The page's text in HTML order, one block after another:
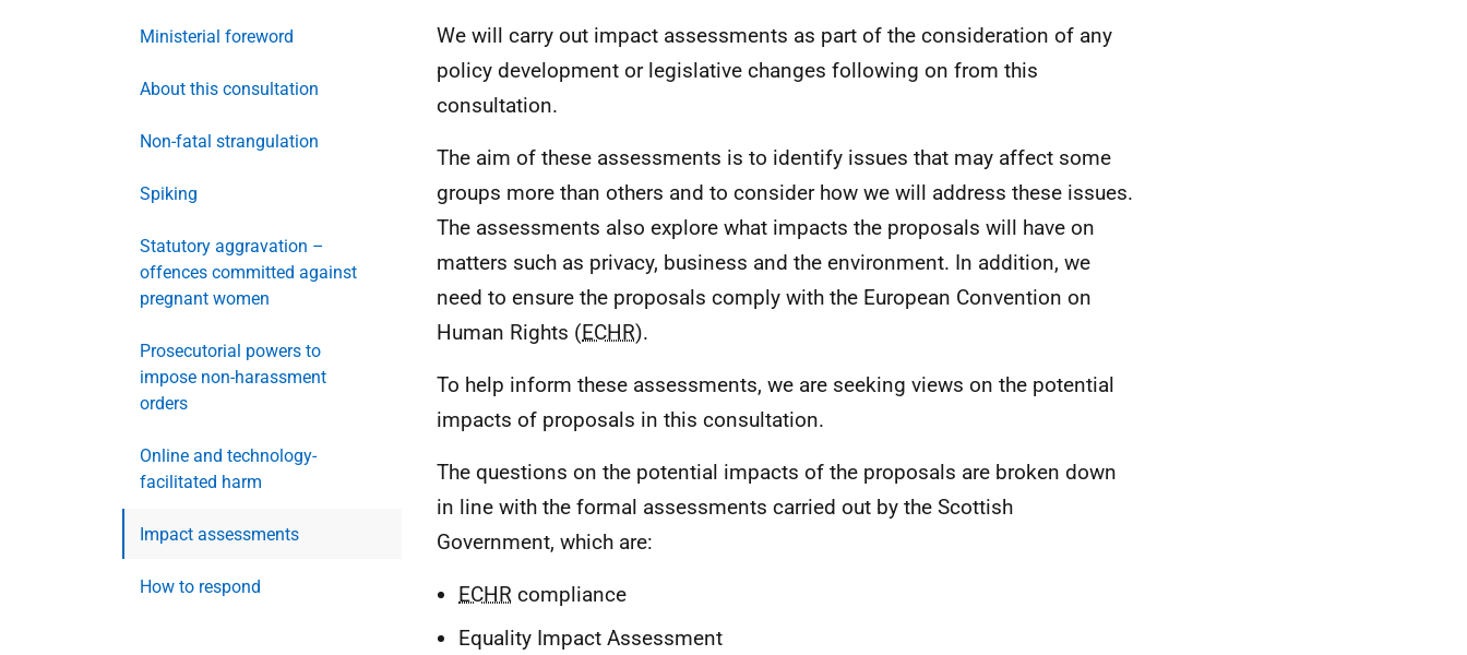
Ministerial foreword
About this consultation
Non-fatal strangulation
Spiking
Statutory aggravation –
offences committed against
pregnant women
Prosecutorial powers to
impose non-harassment
orders
Online and technology-
facilitated harm
Impact assessments
How to respond
We will carry out impact assessments as part of the consideration of any
policy development or legislative changes following on from this
consultation.
The aim of these assessments is to identify issues that may affect some
groups more than others and to consider how we will address these issues.
The assessments also explore what impacts the proposals will have on
matters such as privacy, business and the environment. In addition, we
need to ensure the proposals comply with the European Convention on
Human Rights (ECHR).
To help inform these assessments, we are seeking views on the potential
impacts of proposals in this consultation.
The questions on the potential impacts of the proposals are broken down
in line with the formal assessments carried out by the Scottish
Government, which are:
ECHR compliance
Equality Impact Assessment